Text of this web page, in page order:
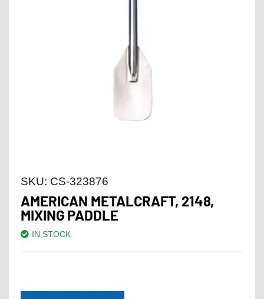
SKU: CS-323876
AMERICAN METALCRAFT, 2148,
MIXING PADDLE
IN STOCK